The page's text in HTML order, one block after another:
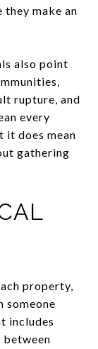
make an
also point
rupture, and
every
it does mean
gathering
property,
someone
includes
between